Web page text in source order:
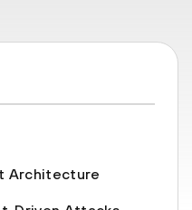
Architecture